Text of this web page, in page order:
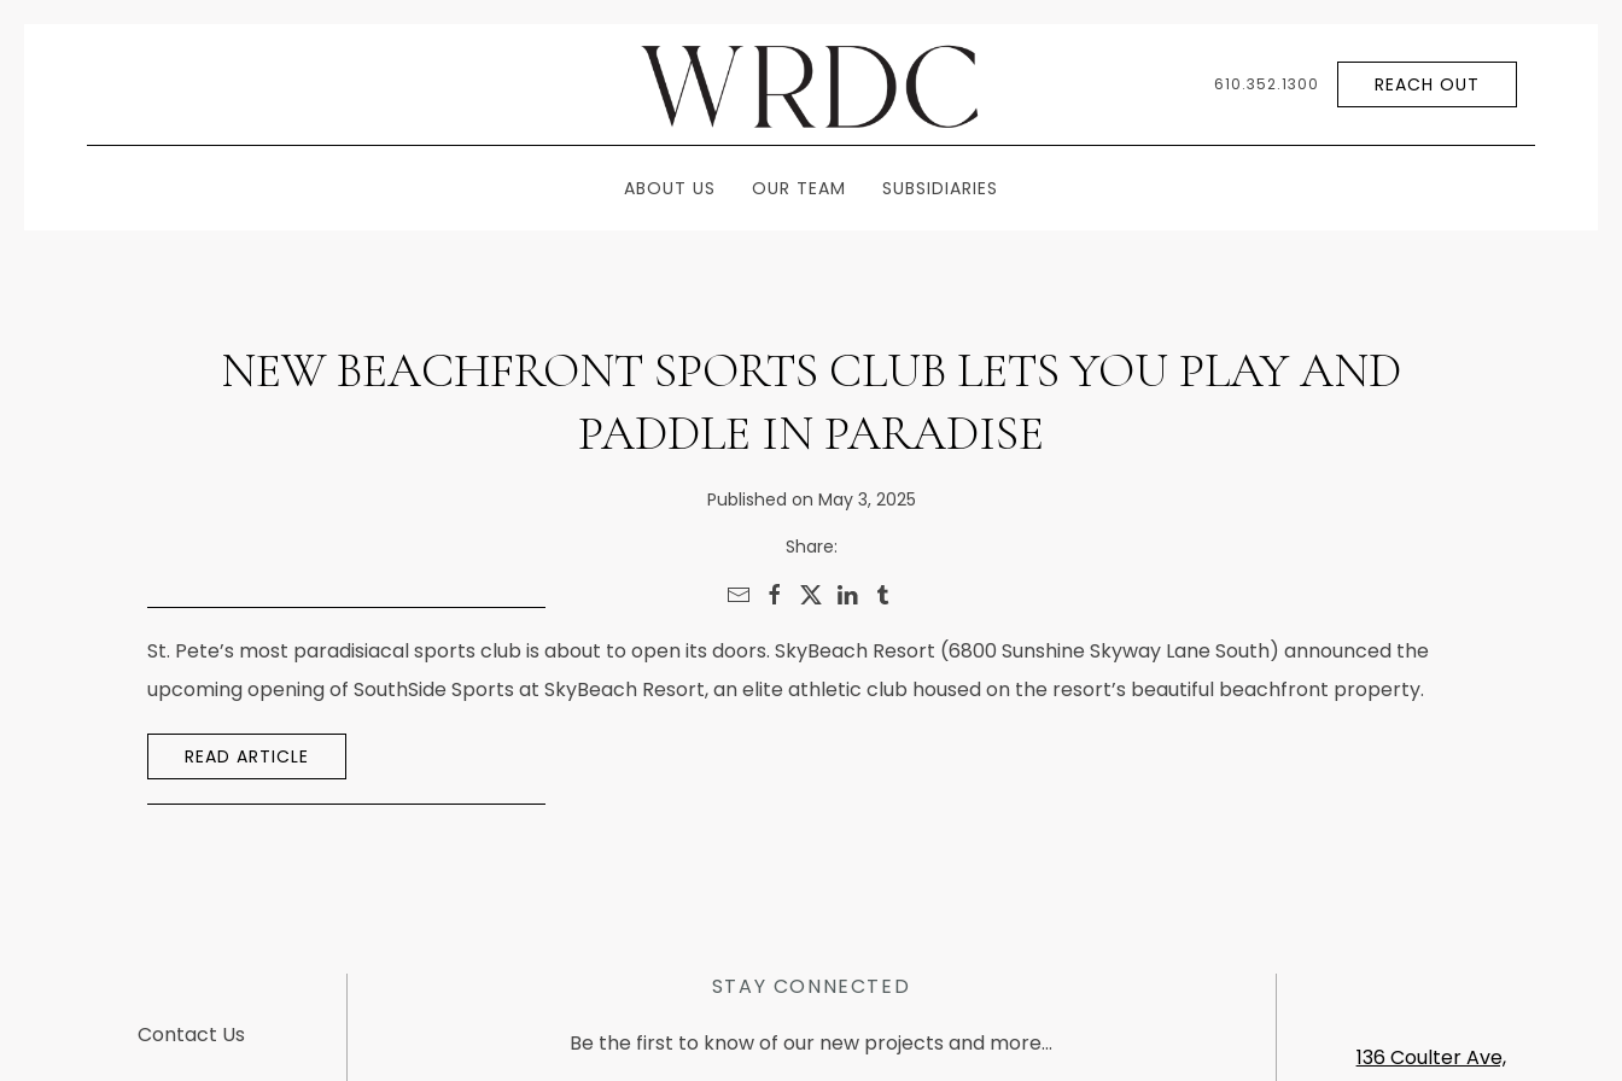
610.352.1300 REACH OUT
ABOUT US OUR TEAM SUBSIDIARIES
NEW BEACHFRONT SPORTS CLUB LETS YOU PLAY AND
PADDLE IN PARADISE
Published on May 3, 2025
Share:
St. Pete’s most paradisiacal sports club is about to open its doors. SkyBeach Resort (6800 Sunshine Skyway Lane South) announced the
upcoming opening of SouthSide Sports at SkyBeach Resort, an elite athletic club housed on the resort’s beautiful beachfront property.
READ ARTICLE
STAY CONNECTED
Be the first to know of our new projects and more...
Contact Us
136 Coulter Ave,